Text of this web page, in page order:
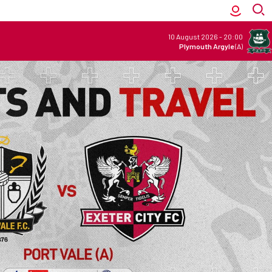
10 August 2026 - 20:00
Plymouth Argyle(A)